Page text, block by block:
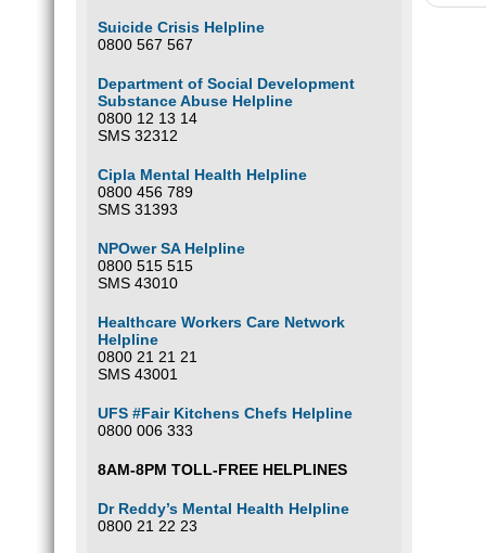
Suicide Crisis Helpline
0800 567 567
Department of Social Development
Substance Abuse Helpline
0800 12 13 14
SMS 32312
Cipla Mental Health Helpline
0800 456 789
SMS 31393
NPOwer SA Helpline
0800 515 515
SMS 43010
Healthcare Workers Care Network
Helpline
0800 21 21 21
SMS 43001
UFS #Fair Kitchens Chefs Helpline
0800 006 333
8AM-8PM TOLL-FREE HELPLINES
Dr Reddy’s Mental Health Helpline
0800 21 22 23